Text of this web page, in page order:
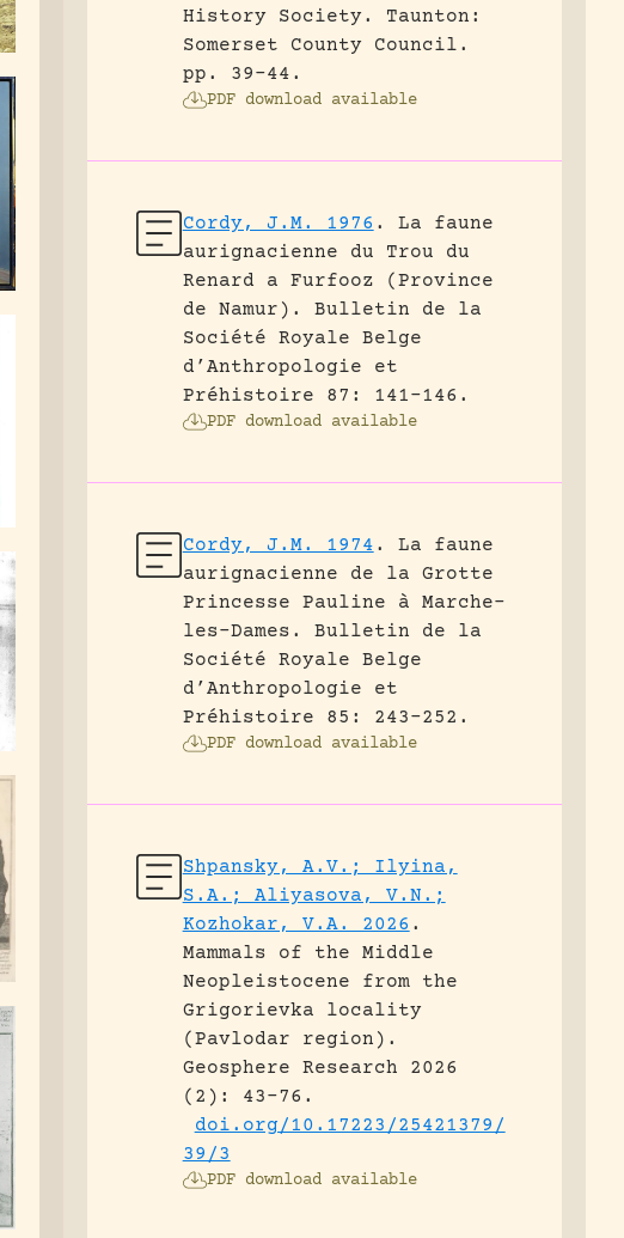
History Society. Taunton:
Somerset County Council.
pp. 39-44.
PDF download available
Cordy, J.M. 1976 .
La faune
aurignacienne du Trou du
Renard a Furfooz (Province
de Namur).
Bulletin de la
Société Royale Belge
d’Anthropologie et
Préhistoire 87: 141-146.
PDF download available
Cordy, J.M. 1974 .
La faune
aurignacienne de la Grotte
Princesse Pauline à Marche-
les-Dames.
Bulletin de la
Société Royale Belge
d’Anthropologie et
Préhistoire 85: 243-252.
PDF download available
Shpansky, A.V.; Ilyina,
S.A.; Aliyasova, V.N.;
Kozhokar, V.A. 2026 .
Mammals of the Middle
Neopleistocene from the
Grigorievka locality
(Pavlodar region).
Geosphere Research 2026
(2): 43-76.
doi.org/10.17223/25421379/
39/3
PDF download available